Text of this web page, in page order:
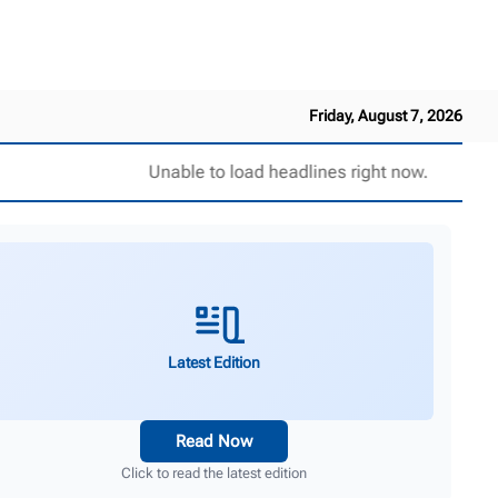
Friday, August 7, 2026
Unable to load headlines right now.
Latest Edition
Read Now
Click to read the latest edition